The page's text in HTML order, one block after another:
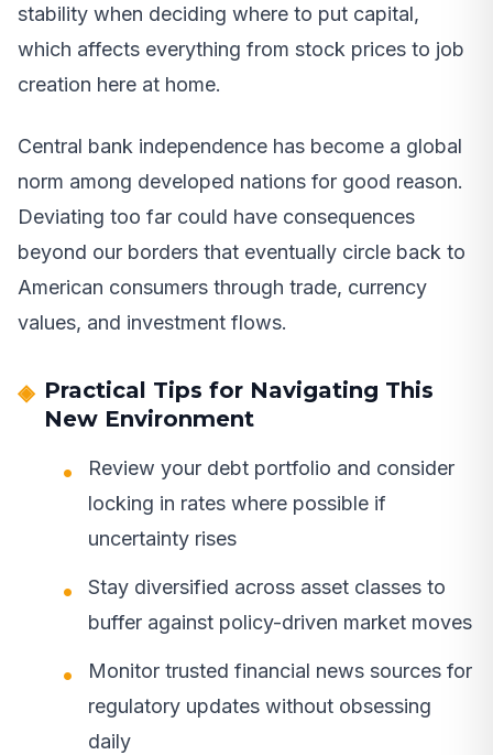
stability when deciding where to put capital,
which affects everything from stock prices to job
creation here at home.
Central bank independence has become a global
norm among developed nations for good reason.
Deviating too far could have consequences
beyond our borders that eventually circle back to
American consumers through trade, currency
values, and investment flows.
Practical Tips for Navigating This
New Environment
Review your debt portfolio and consider
locking in rates where possible if
uncertainty rises
Stay diversified across asset classes to
buffer against policy-driven market moves
Monitor trusted financial news sources for
regulatory updates without obsessing
daily